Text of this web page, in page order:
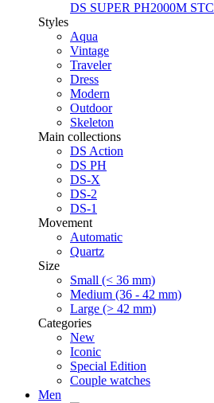
DS SUPER PH2000M STC
Styles
Aqua
Vintage
Traveler
Dress
Modern
Outdoor
Skeleton
Main collections
DS Action
DS PH
DS-X
DS-2
DS-1
Movement
Automatic
Quartz
Size
Small (< 36 mm)
Medium (36 - 42 mm)
Large (> 42 mm)
Categories
New
Iconic
Special Edition
Couple watches
Men